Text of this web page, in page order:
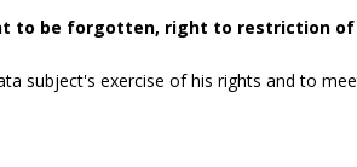
to be forgotten, right to restriction
subject's exercise of his rights and to